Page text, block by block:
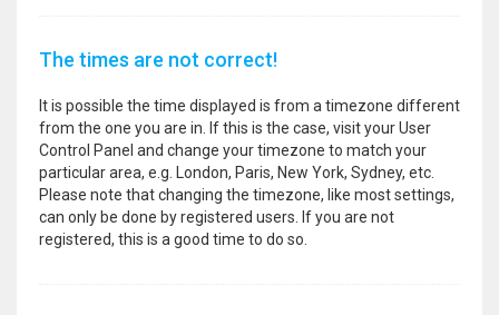
The times are not correct!
It is possible the time displayed is from a timezone different
from the one you are in. If this is the case, visit your User
Control Panel and change your timezone to match your
particular area, e.g. London, Paris, New York, Sydney, etc.
Please note that changing the timezone, like most settings,
can only be done by registered users. If you are not
registered, this is a good time to do so.